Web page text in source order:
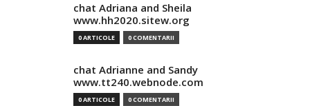
chat Adriana and Sheila
www.hh2020.sitew.org
0 ARTICOLE 0 COMENTARII
chat Adrianne and Sandy
www.tt240.webnode.com
0 ARTICOLE 0 COMENTARII